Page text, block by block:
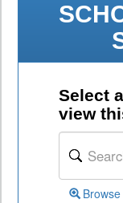
Select
view